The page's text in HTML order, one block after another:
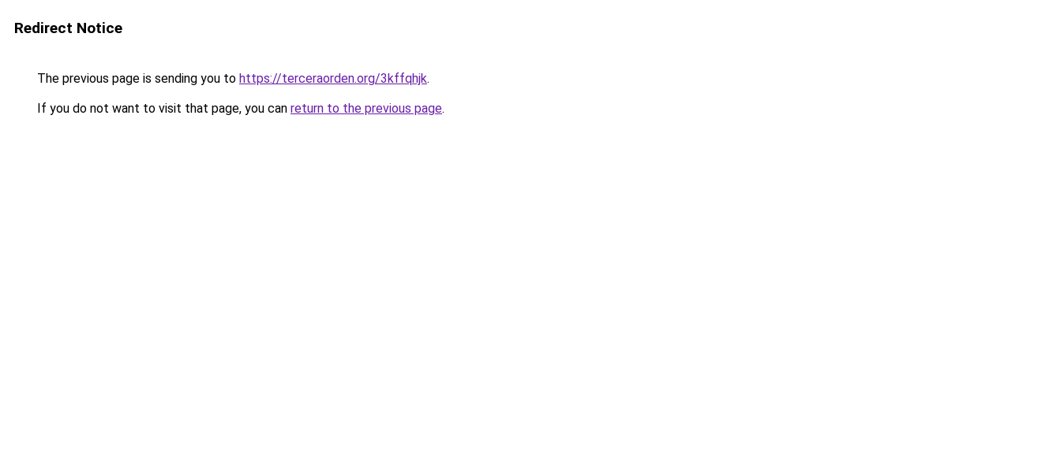
Redirect Notice
The previous page is sending you to https://terceraorden.org/3kffqhjk.
If you do not want to visit that page, you can return to the previous page.